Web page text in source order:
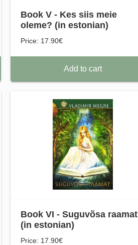
Book V - Kes siis meie
oleme? (in estonian)
Price: 17.90€
Add to cart
Book VI - Suguvõsa raamat
(in estonian)
Price: 17.90€